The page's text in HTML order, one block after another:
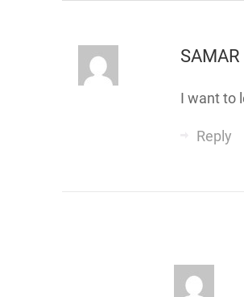
SAMAR
I want to
Reply